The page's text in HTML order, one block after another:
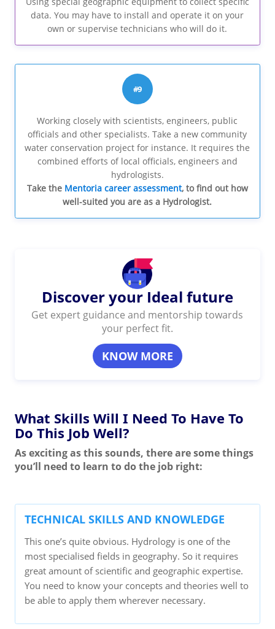
data. You may have to install and operate it on your
own or supervise technicians who will do it.
#9
Working closely with scientists, engineers, public
officials and other specialists. Take a new community
water conservation project for instance. It requires the
combined efforts of local officials, engineers and
hydrologists.
Take the Mentoria career assessment, to find out how
well-suited you are as a Hydrologist.
Discover your Ideal future
Get expert guidance and mentorship towards
your perfect fit.
KNOW MORE
What Skills Will I Need To Have To
Do This Job Well?
As exciting as this sounds, there are some things
you’ll need to learn to do the job right:
TECHNICAL SKILLS AND KNOWLEDGE
This one’s quite obvious. Hydrology is one of the
most specialised fields in geography. So it requires
great amount of scientific and geographic expertise.
You need to know your concepts and theories well to
be able to apply them wherever necessary.